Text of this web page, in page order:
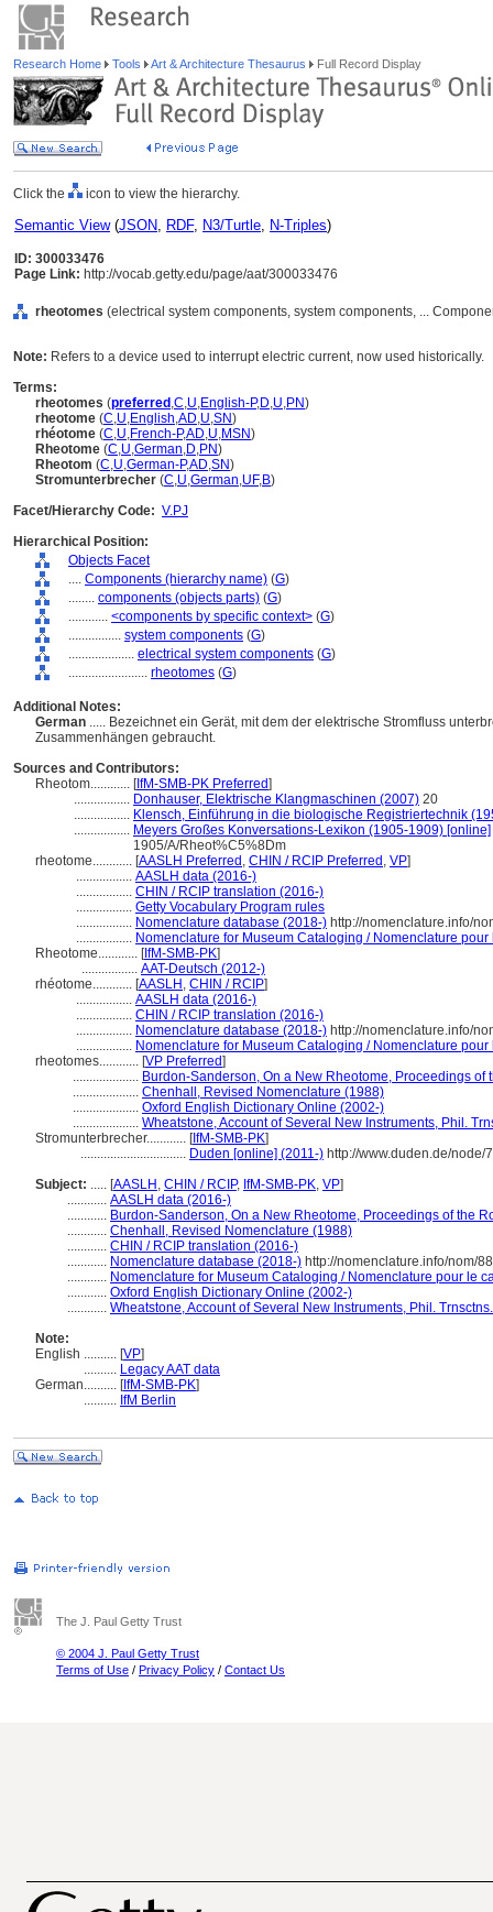
Research Home Tools Art & Architecture Thesaurus Full Record Display
Click the icon to view the hierarchy.
Semantic View(JSON, RDF, N3/Turtle, N-Triples)
ID: 300033476
Page Link: http://vocab.getty.edu/page/aat/300033476
rheotomes (electrical system components, system components, ...
Note: Refers to a device used to interrupt electric current, now used historically.
Terms:
rheotomes (preferred ,C,U,English-P,D,U,PN)
rheotome (C,U,English,AD,U,SN)
rhéotome (C,U,French-P,AD,U,MSN)
Rheotome (C,U,German,D,PN)
Rheotom (C,U,German-P,AD,SN)
Stromunterbrecher (C,U,German,UF,B)
Facet/Hierarchy Code: V.PJ
Hierarchical Position:
Objects Facet
.... Components (hierarchy name) (G)
........ components (objects parts) (G)
............ <components by specific context> (G)
................ system components (G)
.................... electrical system components (G)
........................ rheotomes (G)
Additional Notes:
German ..... Bezeichnet ein Gerät, mit dem der elektrische Stromfluss
Zusammenhängen gebraucht.
Sources and Contributors:
Rheotom............ [IfM-SMB-PK Preferred]
................. Donhauser, Elektrische Klangmaschinen (2007) 20
................. Klensch, Einführung in die biologische Registriertechnik
................. Meyers Großes Konversations-Lexikon (1905-1909) [online]
1905/A/Rheot%C5%8Dm
rheotome............ [AASLH Preferred , CHIN / RCIP Preferred , VP]
................. AASLH data (2016-)
................. CHIN / RCIP translation (2016-)
................. Getty Vocabulary Program rules
................. Nomenclature database (2018-) http://nomenclature.info/
................. Nomenclature for Museum Cataloging / Nomenclature
Rheotome............ [IfM-SMB-PK]
................. AAT-Deutsch (2012-)
rhéotome............ [AASLH , CHIN / RCIP]
................. AASLH data (2016-)
................. CHIN / RCIP translation (2016-)
................. Nomenclature database (2018-) http://nomenclature.info/
................. Nomenclature for Museum Cataloging / Nomenclature
rheotomes............ [VP Preferred]
.................... Burdon-Sanderson, On a New Rheotome, Proceedings
.................... Chenhall, Revised Nomenclature (1988)
.................... Oxford English Dictionary Online (2002-)
.................... Wheatstone, Account of Several New Instruments, Phil.
Stromunterbrecher............ [IfM-SMB-PK]
................................ Duden [online] (2011-) http://www.duden.de/
Subject: ..... [AASLH , CHIN / RCIP, IfM-SMB-PK, VP]
............ AASLH data (2016-)
............ Burdon-Sanderson, On a New Rheotome, Proceedings of the
............ Chenhall, Revised Nomenclature (1988)
............ CHIN / RCIP translation (2016-)
............ Nomenclature database (2018-) http://nomenclature.info/nom/
............ Nomenclature for Museum Cataloging / Nomenclature pour le
............ Oxford English Dictionary Online (2002-)
............ Wheatstone, Account of Several New Instruments, Phil.
Note:
English .......... [VP]
.......... Legacy AAT data
German.......... [IfM-SMB-PK]
.......... IfM Berlin
The J. Paul Getty Trust
© 2004 J. Paul Getty Trust
Terms of Use / Privacy Policy / Contact Us